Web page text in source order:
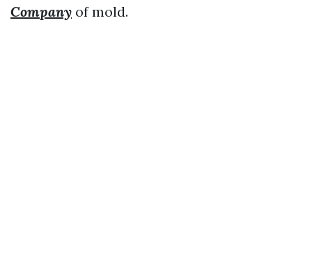
Company of mold.